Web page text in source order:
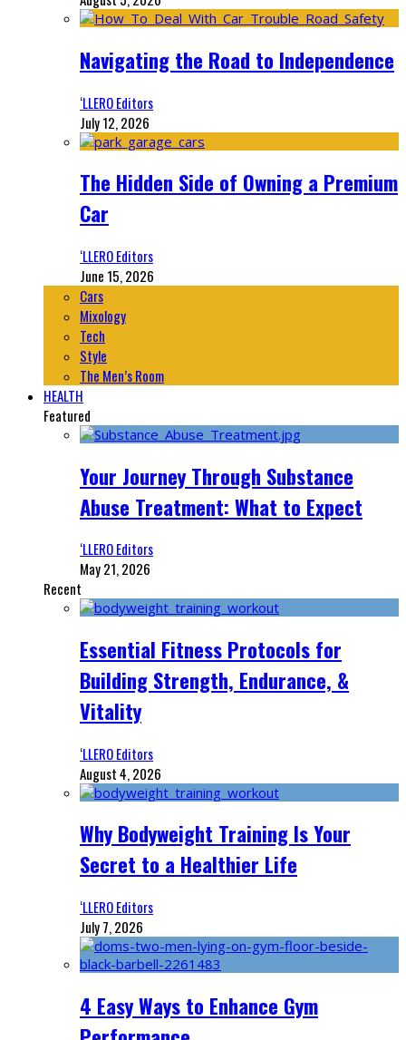
Navigating the Road to Independence
‘LLERO Editors
July 12, 2026
The Hidden Side of Owning a Premium
Car
‘LLERO Editors
June 15, 2026
Cars
Mixology
Tech
Style
The Men’s Room
HEALTH
Featured
Your Journey Through Substance
Abuse Treatment: What to Expect
‘LLERO Editors
May 21, 2026
Recent
Essential Fitness Protocols for
Building Strength, Endurance, &
Vitality
‘LLERO Editors
August 4, 2026
Why Bodyweight Training Is Your
Secret to a Healthier Life
‘LLERO Editors
July 7, 2026
4 Easy Ways to Enhance Gym